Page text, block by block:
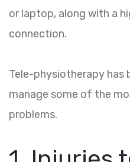
or laptop, along with a
connection.
Tele-physiotherapy has
manage some of the
problems.